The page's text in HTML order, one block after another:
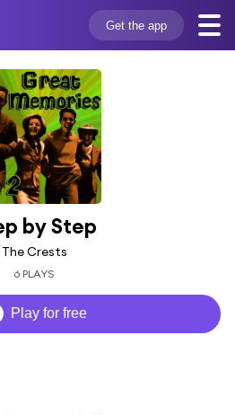
Get the app
by Step
The Crests
6 PLAYS
Play for free